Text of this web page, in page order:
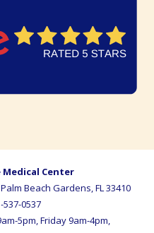
Center
Palm Beach Gardens,FL33410
537-0537
5pm, Friday 9am-4pm,